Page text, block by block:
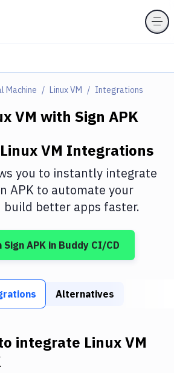
Machine Linux VM Integrations
Runners
VM with Sign APK
Linux VM Integrations
you to instantly integrate
APK to automate your
build better apps faster.
Sign APK in Buddy CI/CD
Alternatives
integrate Linux VM